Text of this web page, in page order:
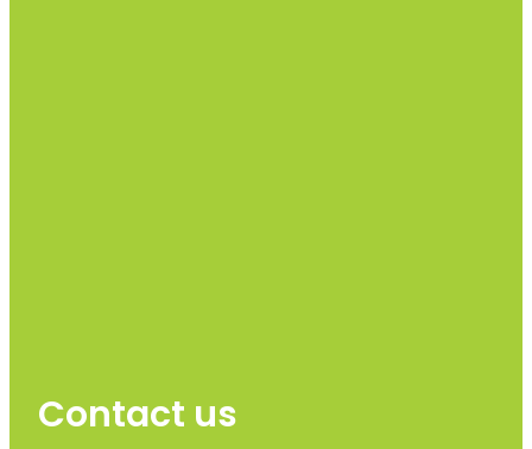
Contact us